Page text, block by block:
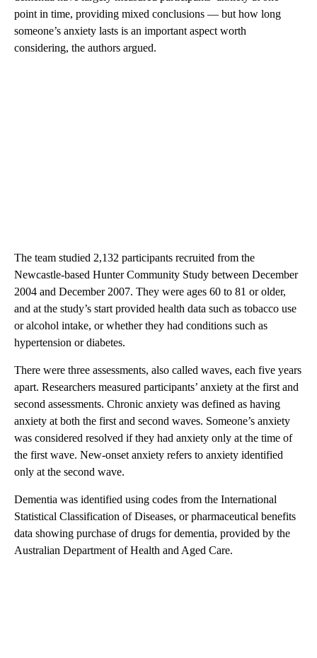
point in time, providing mixed conclusions — but how long
someone’s anxiety lasts is an important aspect worth
considering, the authors argued.
The team studied 2,132 participants recruited from the
Newcastle-based Hunter Community Study between December
2004 and December 2007. They were ages 60 to 81 or older,
and at the study’s start provided health data such as tobacco use
or alcohol intake, or whether they had conditions such as
hypertension or diabetes.
There were three assessments, also called waves, each five years
apart. Researchers measured participants’ anxiety at the first and
second assessments. Chronic anxiety was defined as having
anxiety at both the first and second waves. Someone’s anxiety
was considered resolved if they had anxiety only at the time of
the first wave. New-onset anxiety refers to anxiety identified
only at the second wave.
Dementia was identified using codes from the International
Statistical Classification of Diseases, or pharmaceutical benefits
data showing purchase of drugs for dementia, provided by the
Australian Department of Health and Aged Care.